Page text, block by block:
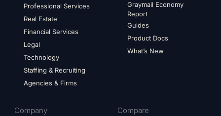
Professional Services
Real Estate
Financial Services
Legal
Technology
Staffing & Recruiting
Agencies & Firms
Graymail Economy
Report
Guides
Product Docs
What’s New
Company Compare